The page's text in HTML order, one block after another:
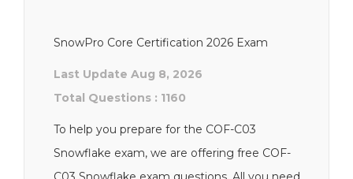
SnowPro Core Certification 2026 Exam
Last Update Aug 8, 2026
Total Questions : 1160
To help you prepare for the COF-C03
Snowflake exam, we are offering free COF-